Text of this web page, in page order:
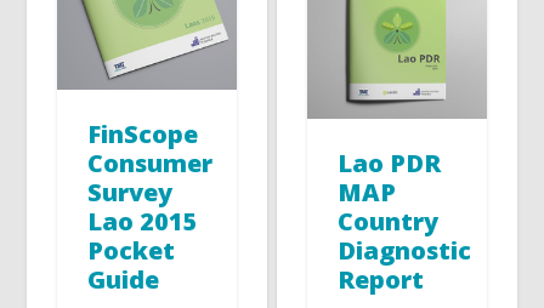
FinScope
Consumer
Survey
Lao 2015
Pocket
Guide
Lao PDR
MAP
Country
Diagnostic
Report